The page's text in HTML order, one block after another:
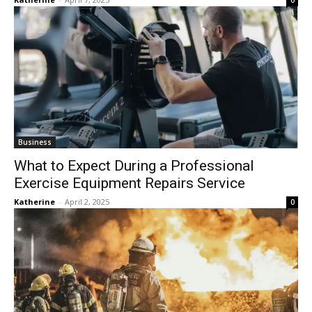
Business
What to Expect During a Professional
Exercise Equipment Repairs Service
Katherine - April 2, 2025 0